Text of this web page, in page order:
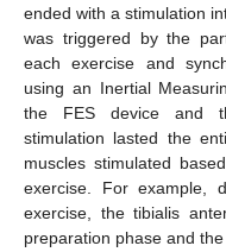
ended with a stimulation
was triggered by the
each exercise and
using an Inertial
the FES device and
stimulation lasted the
muscles stimulated
exercise. For example,
exercise, the tibialis
preparation phase and